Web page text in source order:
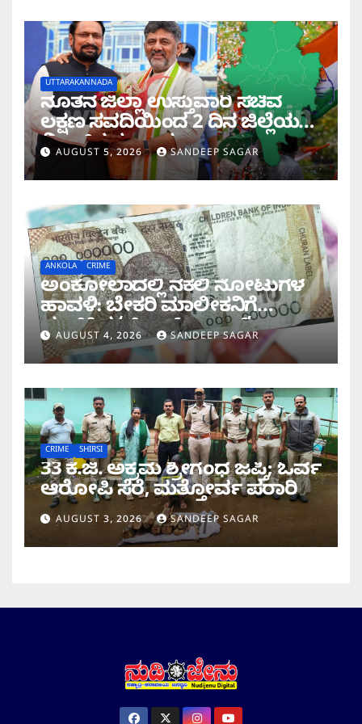
UTTARAKANNADA
ನೂತನ ಜಿಲ್ಲಾ ಉಸ್ತುವಾರಿ ಸಚಿವ
ಲಕ್ಷಣ ಸವದಿಯಿಂದ 2 ದಿನ ಜಿಲ್ಲೆಯಲ್ಲಿ
ಮಿಂಚಿನ ಸಂಚಾರ
AUGUST 5, 2026 SANDEEP SAGAR
ANKOLA CRIME
ಅಂಕೋಲಾದಲ್ಲಿ ನಕಲಿ ನೋಟುಗಳ
ಹಾವಳಿ: ಬೇಕರಿ ಮಾಲೀಕನಿಗೆ
ವಂಚಿಸಿದ ‘ಚಿಲ್ಡ್ರನ್ ಬ್ಯಾಂಕ್’
ನೋಟು!
AUGUST 4, 2026 SANDEEP SAGAR
CRIME SHIRSI
33 ಕೆ.ಜಿ. ಅಕ್ರಮ ಶ್ರೀಗಂಧ ಜಪ್ತಿ; ಓರ್ವ
ಆರೋಪಿ ಸೆರೆ, ಮತ್ತೋರ್ವ ಪರಾ​​ರಿ
AUGUST 3, 2026 SANDEEP SAGAR